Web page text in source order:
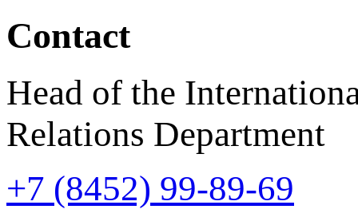
Contact
Head of the
Relations Department
+7 (8452) 99-89-69